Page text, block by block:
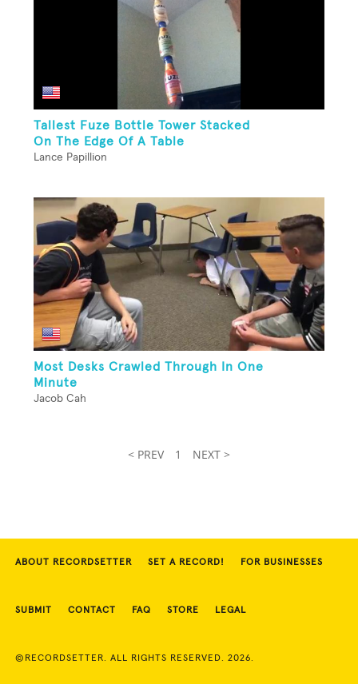
Tallest Fuze Bottle Tower Stacked
On The Edge Of A Table
Lance Papillion
Most Desks Crawled Through In One
Minute
Jacob Cah
< PREV 1 NEXT >
ABOUT RECORDSETTER SET A RECORD! FOR BUSINESSES
SUBMIT CONTACT FAQ STORE LEGAL
©RECORDSETTER. ALL RIGHTS RESERVED. 2026.